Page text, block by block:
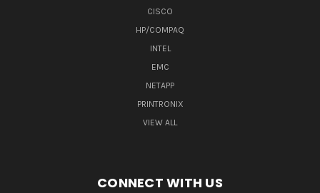
CISCO
HP/COMPAQ
INTEL
EMC
NETAPP
PRINTRONIX
VIEW ALL
CONNECT WITH US